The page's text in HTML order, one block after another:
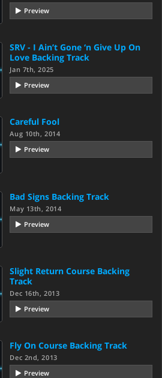
Preview
SRV - I Ain’t Gone ‘n Give Up On
Love Backing Track
Jan 7th, 2025
Preview
Careful Fool
Aug 10th, 2014
Preview
Bad Signs Backing Track
May 13th, 2014
Preview
Slight Return Course Backing
Track
Dec 16th, 2013
Preview
Fly On Course Backing Track
Dec 2nd, 2013
Preview